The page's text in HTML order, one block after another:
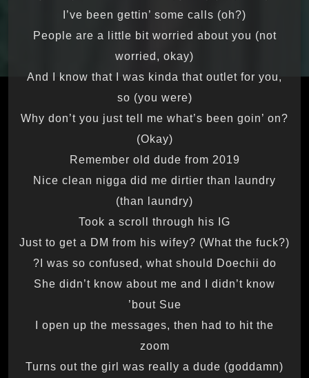
I’ve been gettin’ some calls (oh?)
People are a little bit worried about you (not
worried, okay)
And I know that I was kinda that outlet for you,
so (you were)
Why don’t you just tell me what’s been goin’ on?
(Okay)
Remember old dude from 2019
Nice clean nigga did me dirtier than laundry
(than laundry)
Took a scroll through his IG
Just to get a DM from his wifey? (What the fuck?)
I was so confused, what should Doechii do?
She didn’t know about me and I didn’t know
’bout Sue
I open up the messages, then had to hit the
zoom
Turns out the girl was really a dude (goddamn)